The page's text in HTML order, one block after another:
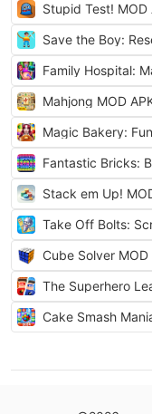
Stupid Test! MOD
Save the Boy:
Family Hospital:
Mahjong MOD
Magic Bakery:
Fantastic Bricks:
Stack em Up!
Take Off Bolts:
Cube Solver MOD
The Superhero
Cake Smash